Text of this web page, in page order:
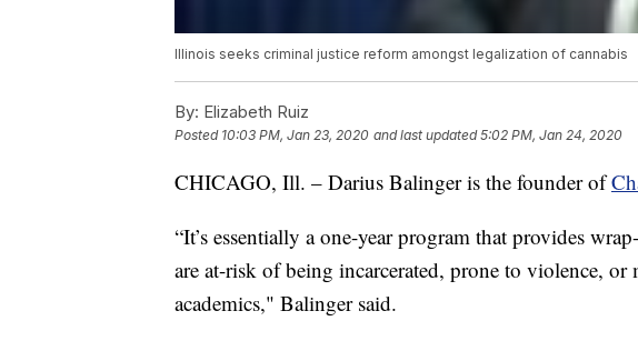
Illinois seeks criminal justice reform amongst legalization of cannabis
By: Elizabeth Ruiz
Posted 10:03 PM, Jan 23, 2020 and last updated 5:02 PM, Jan 24, 2020
CHICAGO, Ill. – Darius Balinger is the founder of
“It’s essentially a one-year program that provides
are at-risk of being incarcerated, prone to violence, or
academics," Balinger said.